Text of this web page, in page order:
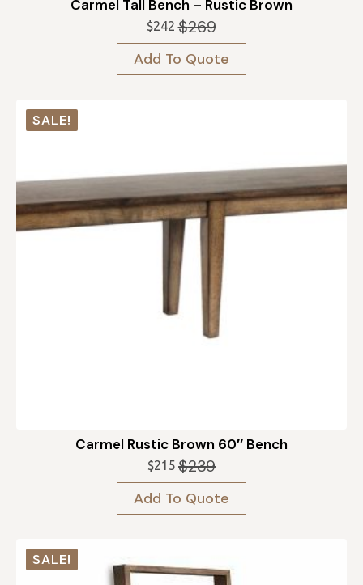
Carmel Tall Bench – Rustic Brown
$269
Original
price
was:
$269.
$242 Current
price
is:
$242.
Add To Quote
SALE!
Carmel Rustic Brown 60″ Bench
$239
Original
price
was:
$239.
$215 Current
price
is:
$215.
Add To Quote
SALE!